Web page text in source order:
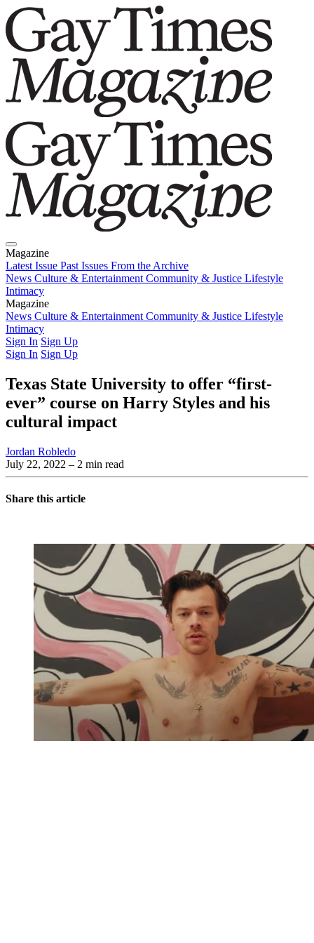
Magazine
Latest Issue Past Issues From the Archive
News Culture & Entertainment Community & Justice Lifestyle
Intimacy
Magazine
Latest IssuePast IssuesFrom the Archive
News Culture & Entertainment Community & Justice Lifestyle
Intimacy
Sign In Sign Up
Sign In Sign Up
Texas State University to offer “first-
ever” course on Harry Styles and his
cultural impact
Jordan Robledo
July 22, 2022 – 2 min read
Share this article